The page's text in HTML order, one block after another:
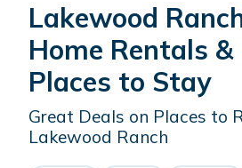
Lakewood
Home Rentals &
Places to Stay
Great Deals on Places to
Lakewood Ranch